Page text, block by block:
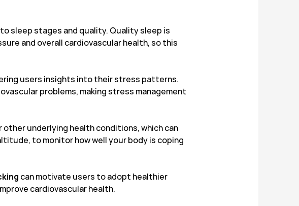
sleep stages and quality. Quality sleep is
and overall cardiovascular health, so this
users insights into their stress patterns.
problems, making stress management
underlying health conditions, which can
to monitor how well your body is coping
can motivate users to adopt healthier
cardiovascular health.